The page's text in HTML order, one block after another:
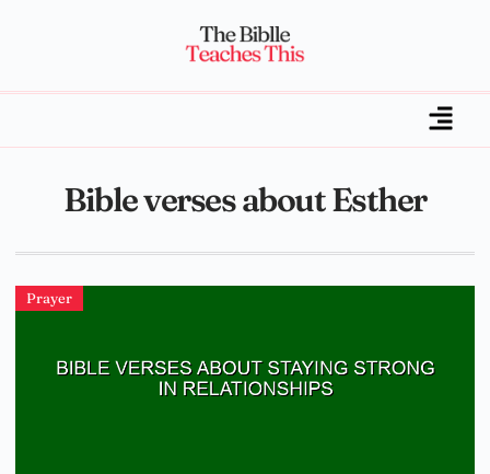
Bible verses about Esther
Prayer